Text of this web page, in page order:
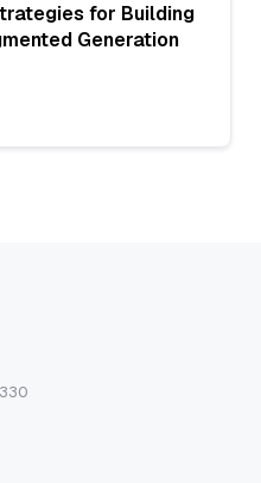
for Building
Generation